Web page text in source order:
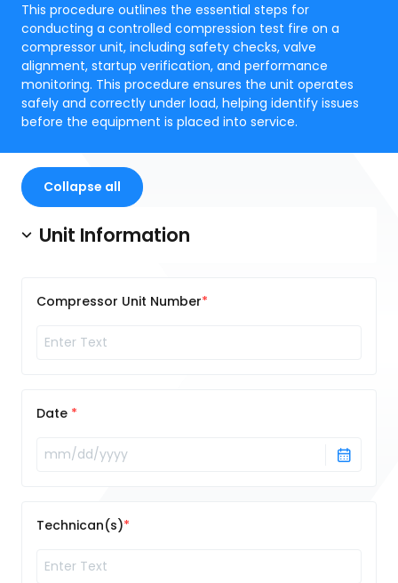
This procedure outlines the essential steps for
conducting a controlled compression test fire on a
compressor unit, including safety checks, valve
alignment, startup verification, and performance
monitoring. This procedure ensures the unit operates
safely and correctly under load, helping identify issues
before the equipment is placed into service.
Collapse all
Unit Information
Compressor Unit Number
Date
Technican(s)